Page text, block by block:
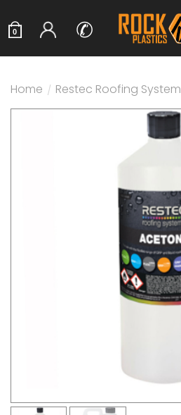
✆
0
Home / Restec Roofing System